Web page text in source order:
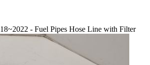
- Fuel Pipes Hose Line with Filter